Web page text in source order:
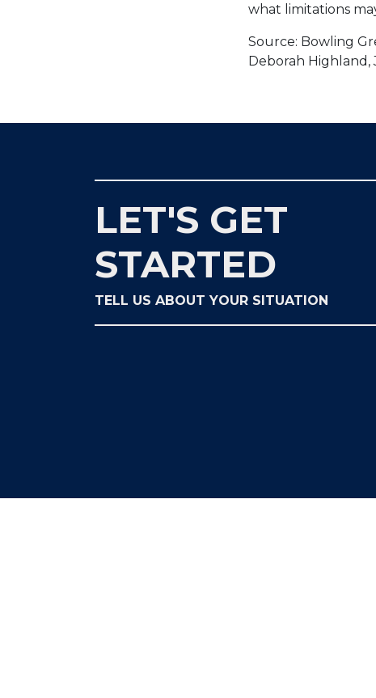
what limitations
Source: Bowling
Deborah Highland,
LET'S GET
STARTED
TELL US ABOUT YOUR SITUATION